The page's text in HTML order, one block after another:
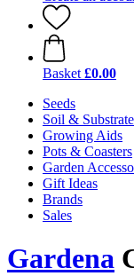
Basket £0.00
Seeds
Soil &
Growing Aids
Pots & Coasters
Garden
Gift Ideas
Brands
Sales
Gardena